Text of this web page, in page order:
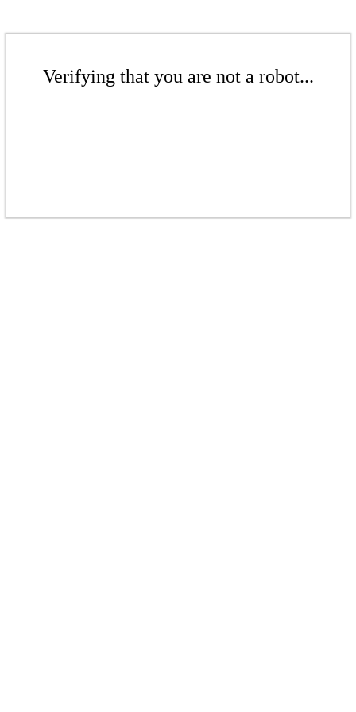
Verifying that you are not a robot...